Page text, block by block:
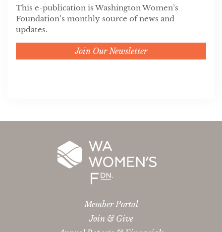
This e-publication is Washington Women’s
Foundation’s monthly source of news and
updates.
Join Our Newsletter
Member Portal
Join & Give